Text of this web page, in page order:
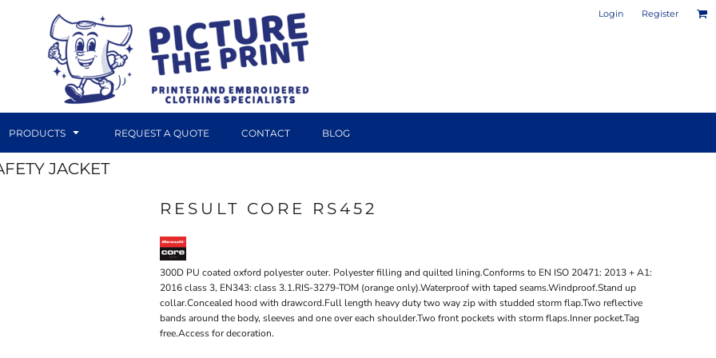
Login Register
PRODUCTS REQUEST A QUOTE CONTACT BLOG
JACKET
RESULT CORE RS452
300D PU coated oxford polyester outer. Polyester filling and quilted lining.Conforms to EN ISO 20471: 2013 + A1:
2016 class 3, EN343: class 3.1.RIS-3279-TOM (orange only).Waterproof with taped seams.Windproof.Stand up
collar.Concealed hood with drawcord.Full length heavy duty two way zip with studded storm flap.Two reflective
bands around the body, sleeves and one over each shoulder.Two front pockets with storm flaps.Inner pocket.Tag
free.Access for decoration.
CANVAS PRINTS PHOTO / POSTER PRINTS